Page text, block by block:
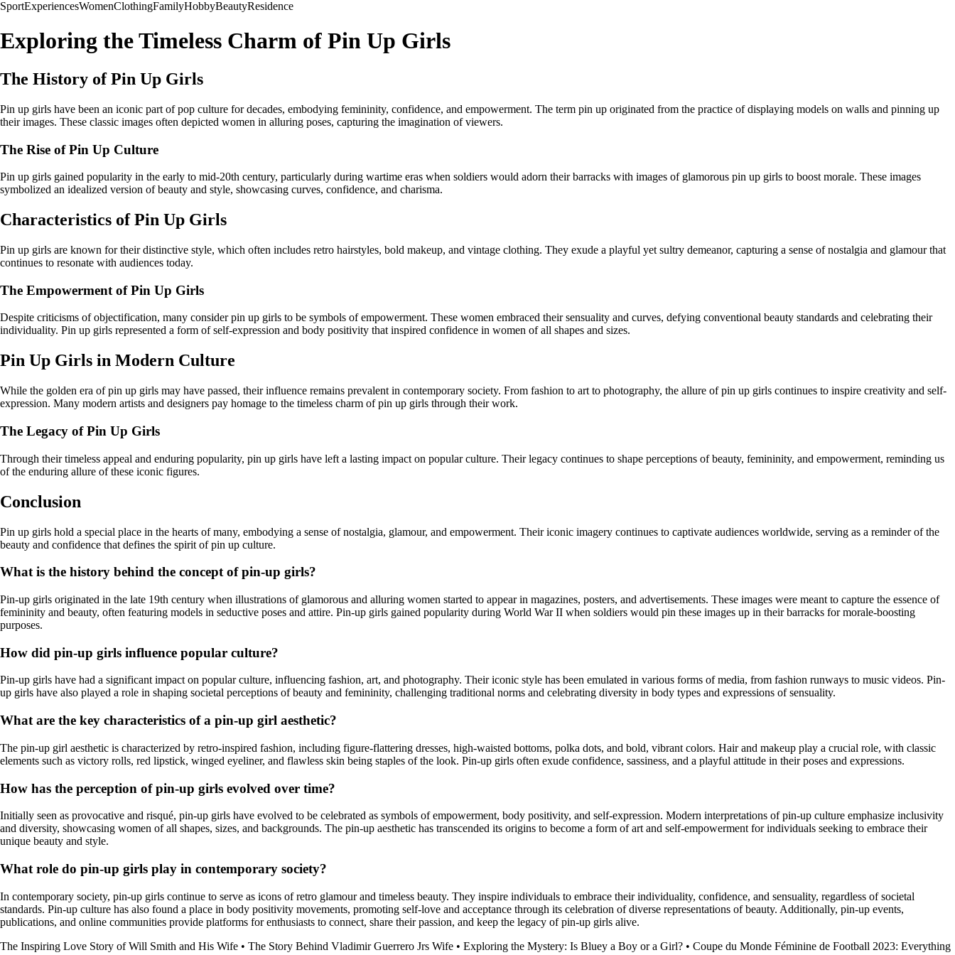
SportExperiencesWomenClothingFamilyHobbyBeautyResidence
Exploring the Timeless Charm of Pin Up Girls
The History of Pin Up Girls
Pin up girls have been an iconic part of pop culture for decades, embodying femininity, confidence, and empowerment. The term pin up originated from the practice of displaying models on walls and pinning up
their images. These classic images often depicted women in alluring poses, capturing the imagination of viewers.
The Rise of Pin Up Culture
Pin up girls gained popularity in the early to mid-20th century, particularly during wartime eras when soldiers would adorn their barracks with images of glamorous pin up girls to boost morale. These images
symbolized an idealized version of beauty and style, showcasing curves, confidence, and charisma.
Characteristics of Pin Up Girls
Pin up girls are known for their distinctive style, which often includes retro hairstyles, bold makeup, and vintage clothing. They exude a playful yet sultry demeanor, capturing a sense of nostalgia and glamour that
continues to resonate with audiences today.
The Empowerment of Pin Up Girls
Despite criticisms of objectification, many consider pin up girls to be symbols of empowerment. These women embraced their sensuality and curves, defying conventional beauty standards and celebrating their
individuality. Pin up girls represented a form of self-expression and body positivity that inspired confidence in women of all shapes and sizes.
Pin Up Girls in Modern Culture
While the golden era of pin up girls may have passed, their influence remains prevalent in contemporary society. From fashion to art to photography, the allure of pin up girls continues to inspire creativity and self-
expression. Many modern artists and designers pay homage to the timeless charm of pin up girls through their work.
The Legacy of Pin Up Girls
Through their timeless appeal and enduring popularity, pin up girls have left a lasting impact on popular culture. Their legacy continues to shape perceptions of beauty, femininity, and empowerment, reminding us
of the enduring allure of these iconic figures.
Conclusion
Pin up girls hold a special place in the hearts of many, embodying a sense of nostalgia, glamour, and empowerment. Their iconic imagery continues to captivate audiences worldwide, serving as a reminder of the
beauty and confidence that defines the spirit of pin up culture.
What is the history behind the concept of pin-up girls?
Pin-up girls originated in the late 19th century when illustrations of glamorous and alluring women started to appear in magazines, posters, and advertisements. These images were meant to capture the essence of
femininity and beauty, often featuring models in seductive poses and attire. Pin-up girls gained popularity during World War II when soldiers would pin these images up in their barracks for morale-boosting
purposes.
How did pin-up girls influence popular culture?
Pin-up girls have had a significant impact on popular culture, influencing fashion, art, and photography. Their iconic style has been emulated in various forms of media, from fashion runways to music videos. Pin-
up girls have also played a role in shaping societal perceptions of beauty and femininity, challenging traditional norms and celebrating diversity in body types and expressions of sensuality.
What are the key characteristics of a pin-up girl aesthetic?
The pin-up girl aesthetic is characterized by retro-inspired fashion, including figure-flattering dresses, high-waisted bottoms, polka dots, and bold, vibrant colors. Hair and makeup play a crucial role, with classic
elements such as victory rolls, red lipstick, winged eyeliner, and flawless skin being staples of the look. Pin-up girls often exude confidence, sassiness, and a playful attitude in their poses and expressions.
How has the perception of pin-up girls evolved over time?
Initially seen as provocative and risqué, pin-up girls have evolved to be celebrated as symbols of empowerment, body positivity, and self-expression. Modern interpretations of pin-up culture emphasize inclusivity
and diversity, showcasing women of all shapes, sizes, and backgrounds. The pin-up aesthetic has transcended its origins to become a form of art and self-empowerment for individuals seeking to embrace their
unique beauty and style.
What role do pin-up girls play in contemporary society?
In contemporary society, pin-up girls continue to serve as icons of retro glamour and timeless beauty. They inspire individuals to embrace their individuality, confidence, and sensuality, regardless of societal
standards. Pin-up culture has also found a place in body positivity movements, promoting self-love and acceptance through its celebration of diverse representations of beauty. Additionally, pin-up events,
publications, and online communities provide platforms for enthusiasts to connect, share their passion, and keep the legacy of pin-up girls alive.
The Inspiring Love Story of Will Smith and His Wife • The Story Behind Vladimir Guerrero Jrs Wife • Exploring the Mystery: Is Bluey a Boy or a Girl? • Coupe du Monde Féminine de Football 2023: Everything